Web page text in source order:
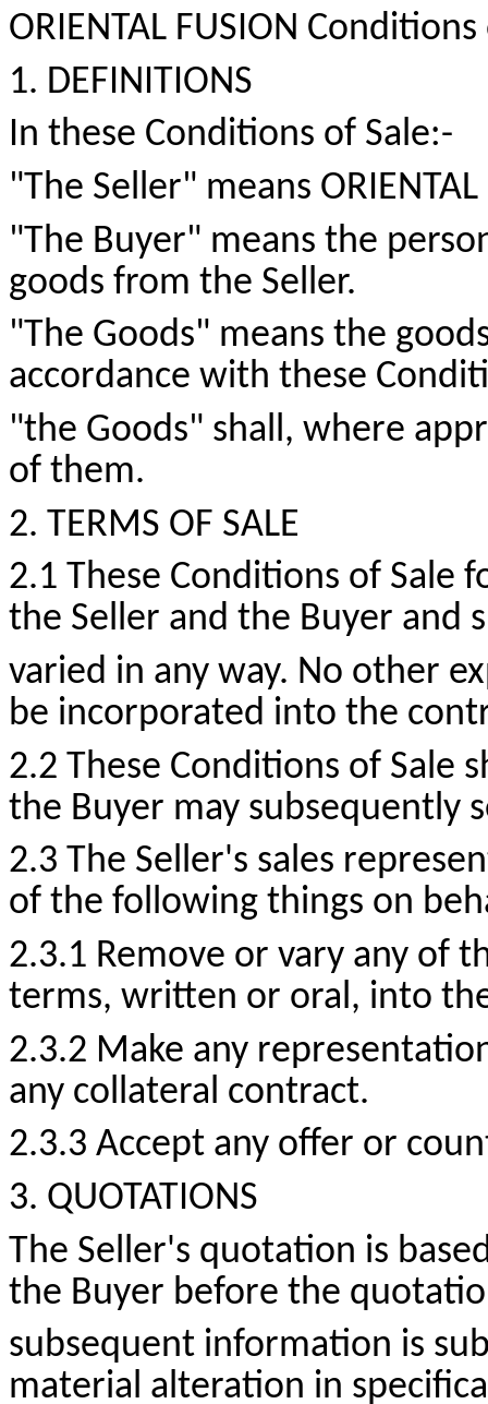
ORIENTAL FUSION
1. DEFINITIONS
In these Conditions of Sale:-
"The Seller" means ORIENTAL
"The Buyer" means the
goods from the Seller.
"The Goods" means the
accordance with these
"the Goods" shall, where
of them.
2. TERMS OF SALE
2.1 These Conditions of
the Seller and the Buyer and
varied in any way. No other
be incorporated into the
2.2 These Conditions of Sale
the Buyer may subsequently
2.3 The Seller's sales
of the following things on
2.3.1 Remove or vary any of
terms, written or oral, into
2.3.2 Make any
any collateral contract.
2.3.3 Accept any offer or
3. QUOTATIONS
The Seller's quotation is
the Buyer before the
subsequent information is
material alteration in